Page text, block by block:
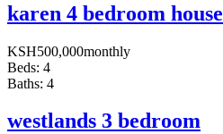
karen 4 bedroom house
KSH500,000monthly
Beds: 4
Baths: 4
westlands 3 bedroom